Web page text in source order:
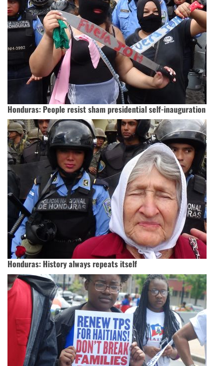
Honduras: People resist sham presidential self-inauguration
Honduras: History always repeats itself